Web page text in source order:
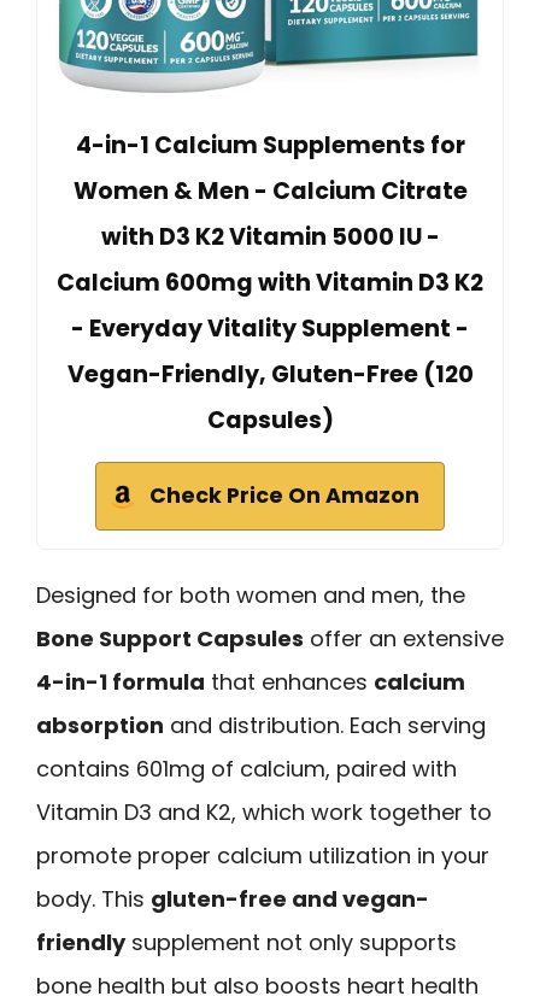
4-in-1 Calcium Supplements for
Women & Men - Calcium Citrate
with D3 K2 Vitamin 5000 IU -
Calcium 600mg with Vitamin D3 K2
- Everyday Vitality Supplement -
Vegan-Friendly, Gluten-Free (120
Capsules)
Check Price On Amazon
Designed for both women and men, the
Bone Support Capsules offer an extensive
4-in-1 formula that enhances calcium
absorption and distribution. Each serving
contains 601mg of calcium, paired with
Vitamin D3 and K2, which work together to
promote proper calcium utilization in your
body. This gluten-free and vegan-
friendlysupplement not only supports
bone health but also boosts heart health